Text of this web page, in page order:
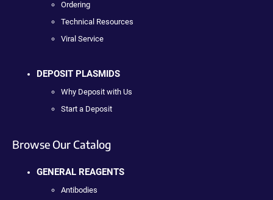
Ordering
Technical Resources
Viral Service
DEPOSIT PLASMIDS
Why Deposit with Us
Start a Deposit
Browse Our Catalog
GENERAL REAGENTS
Antibodies